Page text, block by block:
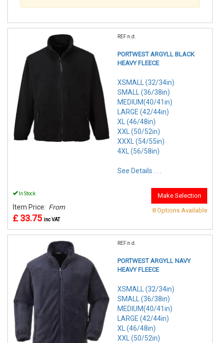
REF:n.d.
PORTWEST ARGYLL BLACK
HEAVY FLEECE
XSMALL (32/34in)
SMALL (36/38in)
MEDIUM(40/41in)
LARGE (42/44in)
XL (46/48in)
XXL (50/52in)
XXXL (54/55in)
4XL (56/58in)
See Details . . .
In Stock
Item Price: From
£ 33.75 inc VAT
Make Selection
8 Options Available
REF:n.d.
PORTWEST ARGYLL NAVY
HEAVY FLEECE
XSMALL (32/34in)
SMALL (36/38in)
MEDIUM(40/41in)
LARGE (42/44in)
XL (46/48in)
XXL (50/52in)